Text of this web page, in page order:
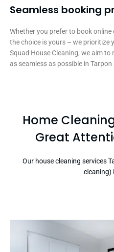
Seamless booking
Whether you prefer to book online
the choice is yours – we prioritize
Squad House Cleaning, we aim
as seamless as possible in Tarpon
Home
Great
Our house cleaning services
cleaning)